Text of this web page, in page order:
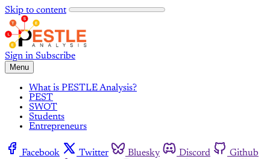
Skip to content
Sign in Subscribe
Menu
What is PESTLE Analysis?
PEST
SWOT
Students
Entrepreneurs
Facebook Twitter Bluesky Discord
Github